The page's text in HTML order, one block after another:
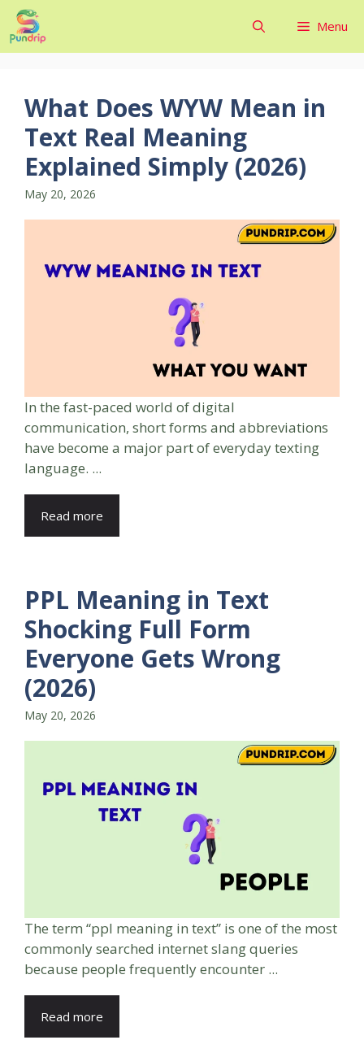
Skip
to
content
Menu
What Does WYW Mean in
Text Real Meaning
Explained Simply (2026)
May 20, 2026
In the fast-paced world of digital
communication, short forms and abbreviations
have become a major part of everyday texting
language. ...
Read more
PPL Meaning in Text
Shocking Full Form
Everyone Gets Wrong
(2026)
May 20, 2026
The term “ppl meaning in text” is one of the most
commonly searched internet slang queries
because people frequently encounter ...
Read more